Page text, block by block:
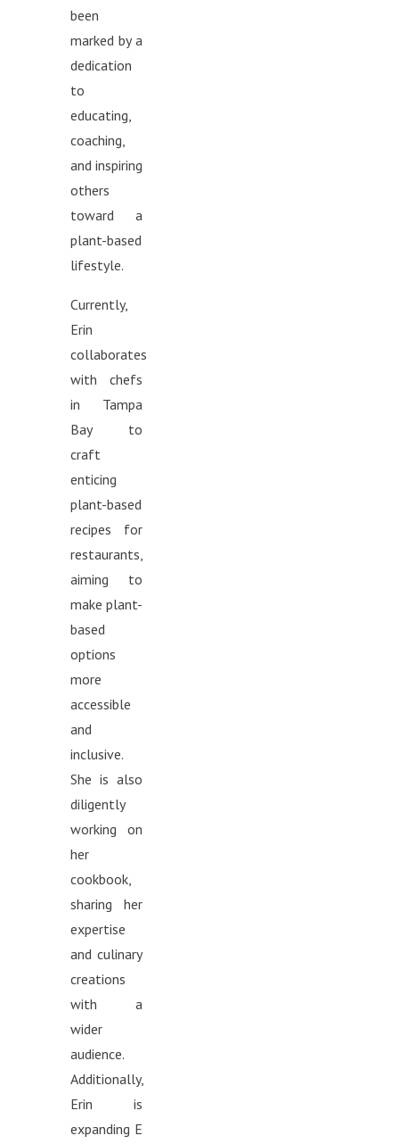
been
marked by a
dedication
to
educating,
coaching,
and inspiring
others
toward a
plant-based
lifestyle.
Currently,
Erin
collaborates
with chefs
in Tampa
Bay to
craft
enticing
plant-based
recipes for
restaurants,
aiming to
make plant-
based
options
more
accessible
and
inclusive.
She is also
diligently
working on
her
cookbook,
sharing her
expertise
and culinary
creations
with a
wider
audience.
Additionally,
Erin is
expanding E